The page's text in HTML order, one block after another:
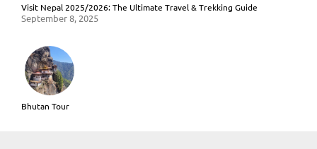
Visit Nepal 2025/2026: The Ultimate Travel & Trekking Guide
September 8, 2025
Bhutan Tour